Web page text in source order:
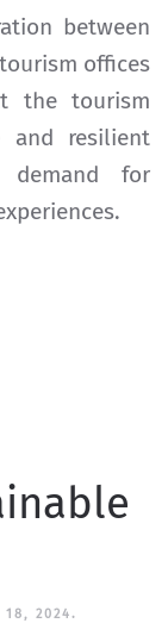
between
offices
the tourism
and resilient
demand for
18, 2024.